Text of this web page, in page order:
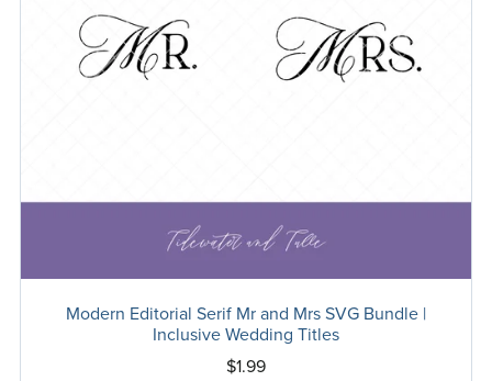
Modern Editorial Serif Mr and Mrs SVG Bundle |
Inclusive Wedding Titles
$1.99